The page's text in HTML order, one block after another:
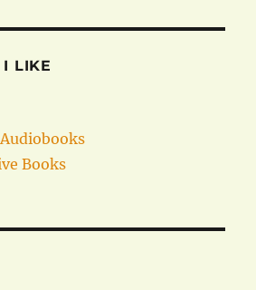
I LIKE
Books